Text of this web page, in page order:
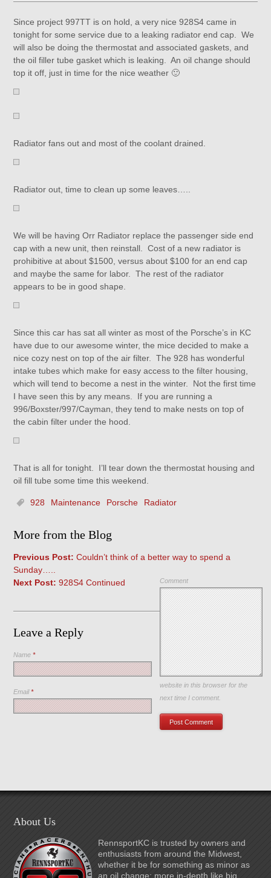
Since project 997TT is on hold, a very nice 928S4 came in
tonight for some service due to a leaking radiator end cap. We
will also be doing the thermostat and associated gaskets, and
the oil filler tube gasket which is leaking. An oil change should
top it off, just in time for the nice weather 🙂
Radiator fans out and most of the coolant drained.
Radiator out, time to clean up some leaves…..
We will be having Orr Radiator replace the passenger side end
cap with a new unit, then reinstall. Cost of a new radiator is
prohibitive at about $1500, versus about $100 for an end cap
and maybe the same for labor. The rest of the radiator
appears to be in good shape.
Since this car has sat all winter as most of the Porsche’s in KC
have due to our awesome winter, the mice decided to make a
nice cozy nest on top of the air filter. The 928 has wonderful
intake tubes which make for easy access to the filter housing,
which will tend to become a nest in the winter. Not the first time
I have seen this by any means. If you are running a
996/Boxster/997/Cayman, they tend to make nests on top of
the cabin filter under the hood.
That is all for tonight. I’ll tear down the thermostat housing and
oil fill tube some time this weekend.
928 Maintenance Porsche Radiator
More from the Blog
Previous Post: Couldn’t think of a better way to spend a
Sunday…..
Next Post: 928S4 Continued
Leave a Reply
Comment
Name*
Email*
Save my name, email, and
website in this browser for the
next time I comment.
About Us
RennsportKC is trusted by owners and
enthusiasts from around the Midwest,
whether it be for something as minor as
an oil change; more in-depth like big